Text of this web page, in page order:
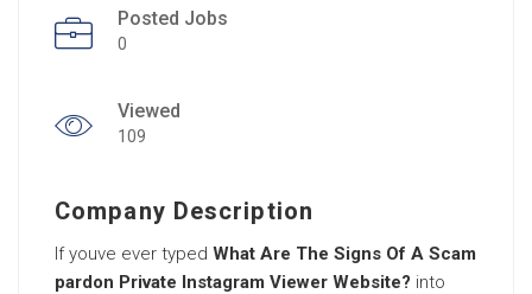
Posted Jobs
0
Viewed
109
Company Description
If youve ever typed What Are The Signs Of A Scam
pardon Private Instagram Viewer Website? into